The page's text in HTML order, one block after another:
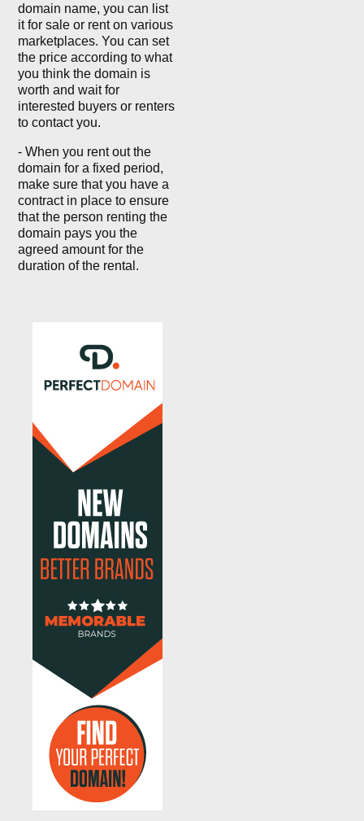
domain name, you can list
it for sale or rent on various
marketplaces. You can set
the price according to what
you think the domain is
worth and wait for
interested buyers or renters
to contact you.
- When you rent out the
domain for a fixed period,
make sure that you have a
contract in place to ensure
that the person renting the
domain pays you the
agreed amount for the
duration of the rental.